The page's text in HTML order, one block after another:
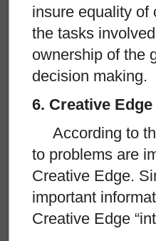
insure equality of
the tasks
ownership of the
decision making.
6. Creative
According to
to problems are
Creative Edge.
important
Creative Edge